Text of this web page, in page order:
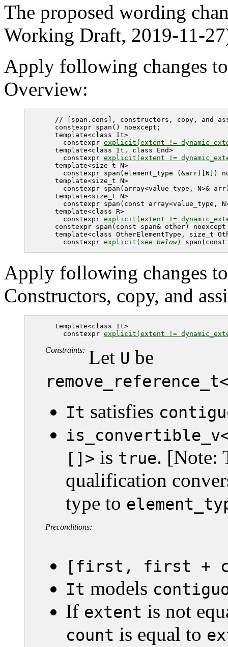
The proposed wording
Working Draft, 2019-11-
Apply following changes
Overview:
// [span.cons], constructors, copy, and
   constexpr span() noexcept;
   template<class It>
     constexpr
explicit(extent !=
   template<class It, class End>
     constexpr
explicit(extent !=
   template<size_t N>
constexpr span(element_type (&arr)[N])
   template<size_t N>
constexpr span(array<value_type, N>&
   template<size_t N>
constexpr span(const array<value_type,
   template<class R>
     constexpr
explicit(extent !=
constexpr span(const span& other) noexcept
template<class OtherElementType, size_t
     constexpr
explicit(see below) span(const
Apply following changes
Constructors, copy, and
   template<class It>
     constexpr
explicit(extent !=
Constraints: Let U be
It satisfies
[]> is true. [Note:
qualification
type to
Preconditions:
[first, first +
It models
If extent is not
count is equal to